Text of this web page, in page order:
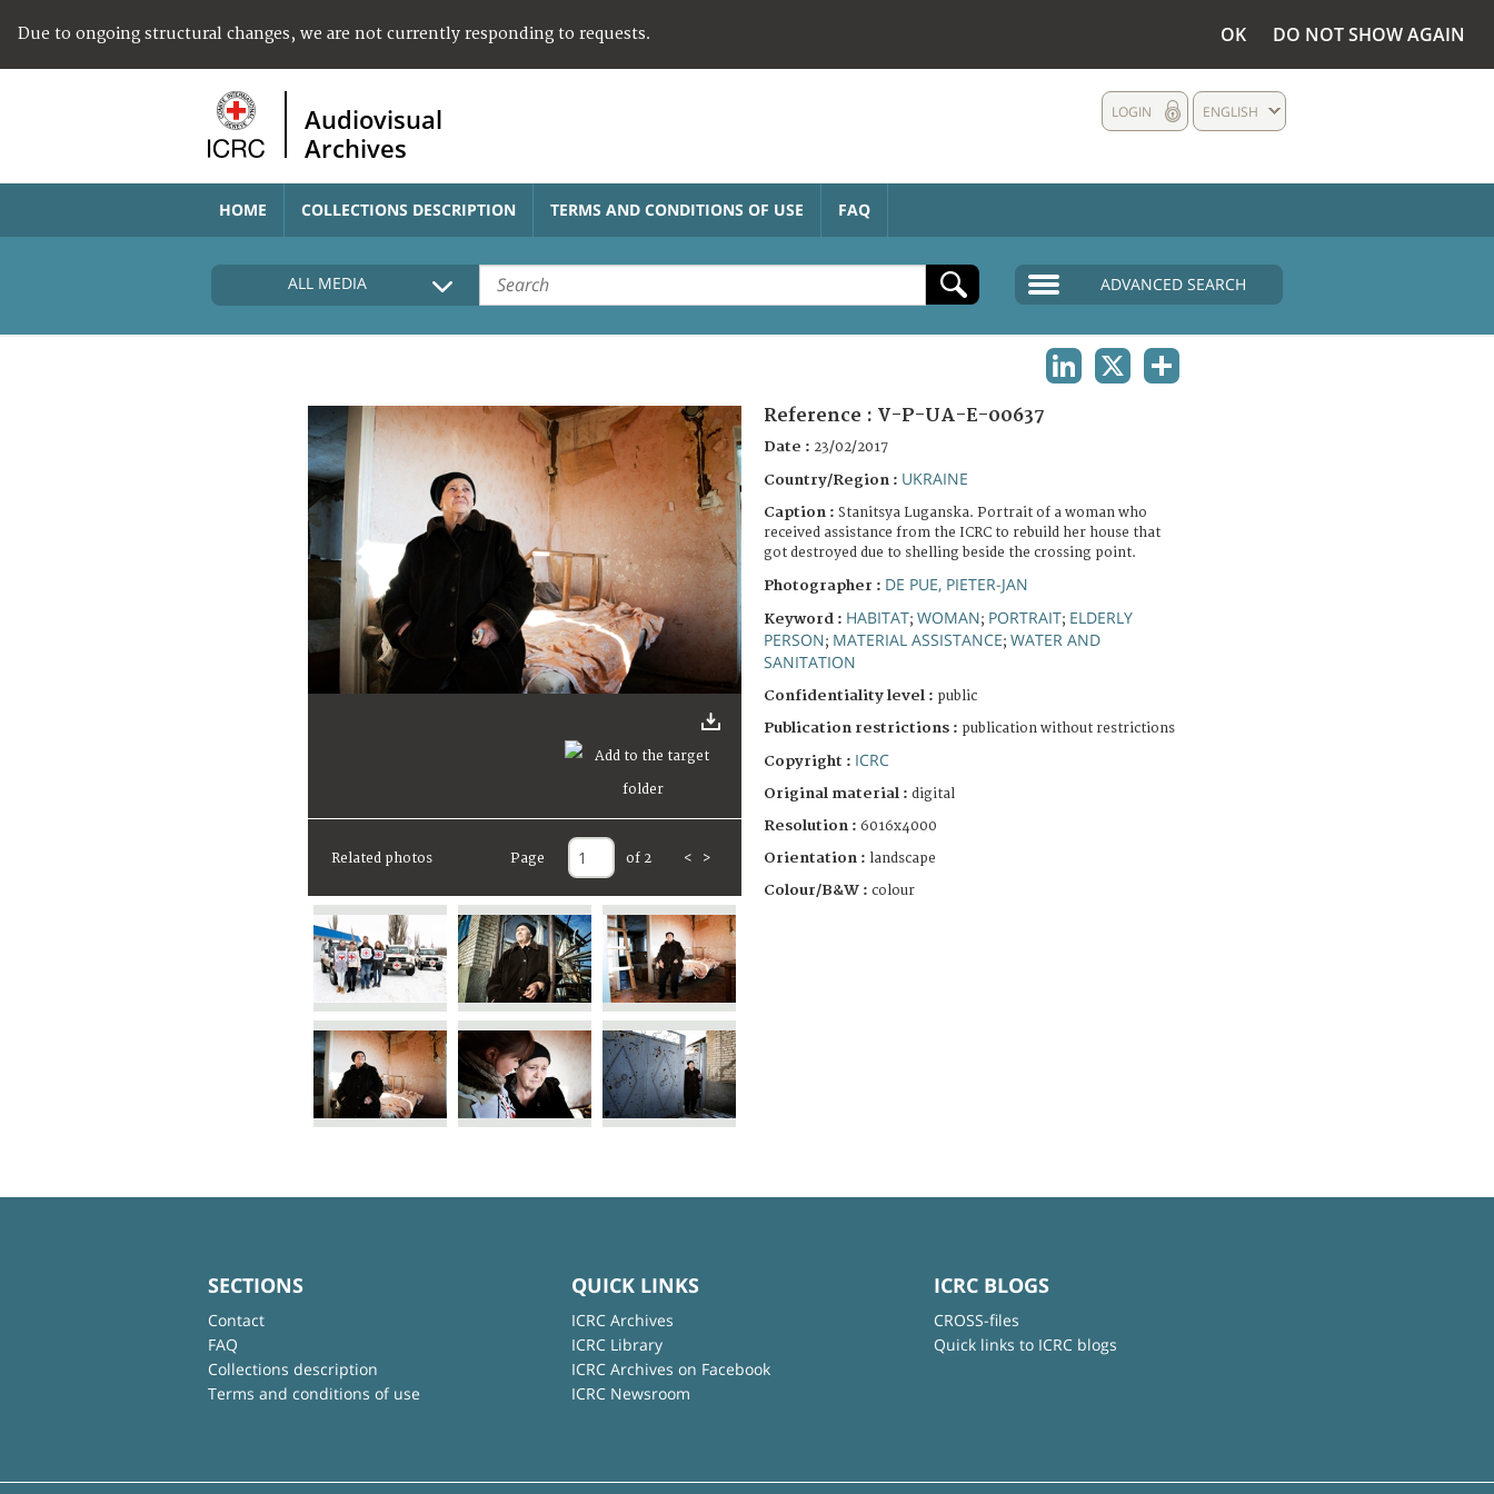
Due to ongoing structural changes, we are not currently responding to requests. OK DO NOT SHOW AGAIN
Audiovisual
Archives
ENGLISH
LOGIN
HOME COLLECTIONS DESCRIPTION TERMS AND CONDITIONS OF USE FAQ
ALL MEDIA ADVANCED SEARCH
Related photos Page of 2 < >
Reference : V-P-UA-E-00637
Date : 23/02/2017
Country/Region : UKRAINE
Caption : Stanitsya Luganska. Portrait of a woman who
received assistance from the ICRC to rebuild her house that
got destroyed due to shelling beside the crossing point.
Photographer : DE PUE, PIETER-JAN
Keyword : HABITAT; WOMAN; PORTRAIT; ELDERLY
PERSON; MATERIAL ASSISTANCE; WATER AND
SANITATION
Confidentiality level : public
Publication restrictions : publication without restrictions
Copyright : ICRC
Original material : digital
Resolution : 6016x4000
Orientation : landscape
Colour/B&W : colour
SECTIONS
Contact
FAQ
Collections description
Terms and conditions of use
QUICK LINKS
ICRC Archives
ICRC Library
ICRC Archives on Facebook
ICRC Newsroom
ICRC BLOGS
CROSS-files
Quick links to ICRC blogs